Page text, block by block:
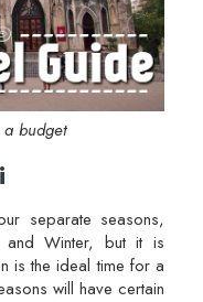
budget
separate seasons,
and Winter, but it is
is the ideal time for a
will have certain